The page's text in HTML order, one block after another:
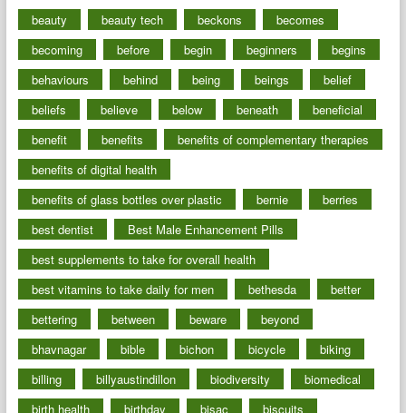
beauty
beauty tech beckons
becomes
becoming
before begin beginners
begins
behaviours
behind being beings
belief
beliefs
believe below beneath
beneficial
benefit
benefits
benefits of complementary therapies
benefits of digital health
benefits of glass bottles over plastic
bernie
berries
best dentist
Best Male Enhancement Pills
best supplements to take for overall health
best vitamins to take daily for men
bethesda
better
bettering
between beware
beyond
bhavnagar
bible bichon bicycle
biking
billing
billyaustindillon biodiversity
biomedical
birth health
birthday bisac
biscuits